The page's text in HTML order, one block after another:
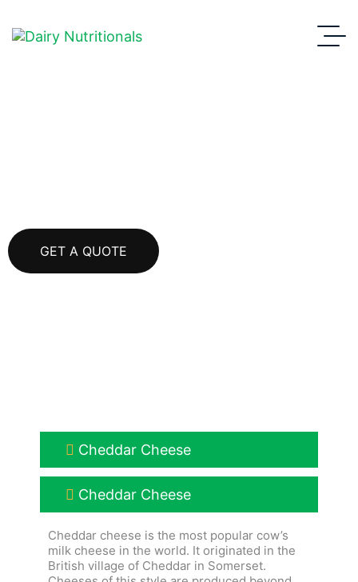
GET A QUOTE
Cheddar Cheese
Cheddar Cheese
Cheddar cheese is the most popular cow’s
milk cheese in the world. It originated in the
British village of Cheddar in Somerset.